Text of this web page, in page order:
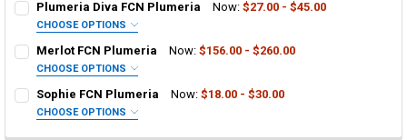
Plumeria Diva FCN Plumeria Now: $27.00 - $45.00
CHOOSE OPTIONS
Grafted Plumeria Plant
Cutting in Rooting Tube - 30% Discount
Merlot FCN Plumeria Now: $156.00 - $260.00
CHOOSE OPTIONS
Grafted Plumeria Plant
Sophie FCN Plumeria Now: $18.00 - $30.00
CHOOSE OPTIONS